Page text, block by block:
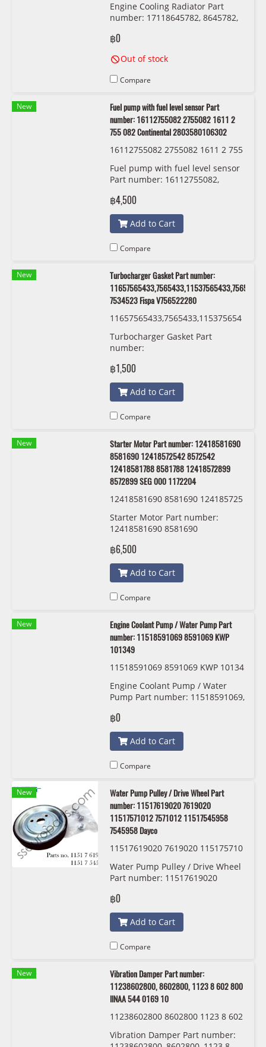
Engine Cooling Radiator Part
number: 17118645782, 8645782,
฿0
Out of stock
Compare
New
Fuel pump with fuel level sensor Part
number: 16112755082 2755082 1611 2
755 082 Continental 2803580106302
16112755082 2755082 1611 2 755
Fuel pump with fuel level sensor
Part number: 16112755082,
Continental 2803580106302
฿4,500
Add to Cart
Compare
New
Turbocharger Gasket Part number:
7534523 Fispa V756522280
11657565433,7565433,115375654
Fispa V756522280
Turbocharger Gasket Part
number:
7534523 Fispa V756522280
฿1,500
Add to Cart
Compare
New
Starter Motor Part number: 12418581690
8581690 12418572542 8572542
12418581788 8581788 12418572899
8572899 SEG 000 1172204
12418581690 8581690 124185725
12418572899 8572899 SEG 000 11
72204
Starter Motor Part number:
12418581690 8581690
12418581788 8581788
12418572899 8572899 SEG 000
1172204
฿6,500
Add to Cart
Compare
New
Engine Coolant Pump / Water Pump Part
number: 11518591069 8591069 KWP
101349
11518591069 8591069 KWP 10134
Engine Coolant Pump / Water
Pump Part number: 11518591069,
101349
฿0
Add to Cart
Compare
New
Water Pump Pulley / Drive Wheel Part
number: 11517619020 7619020
11517571012 7571012 11517545958
7545958 Dayco
11517619020 7619020 115175710
Dayco APV2978
Water Pump Pulley / Drive Wheel
Part number: 11517619020
11517545958, 7545958, Dayco,
APV2978
฿0
Add to Cart
Compare
New
Vibration Damper Part number:
11238602800, 8602800, 1123 8 602 800
IINAA 544 0169 10
11238602800 8602800 1123 8 602
Vibration Damper Part number: